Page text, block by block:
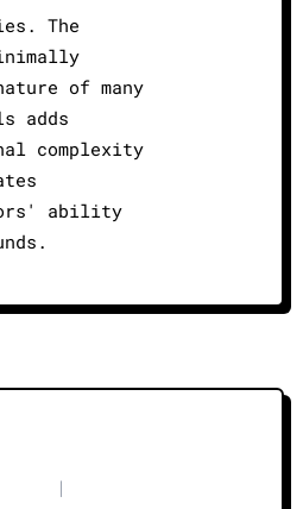
The
of many
adds
complexity
ability
|